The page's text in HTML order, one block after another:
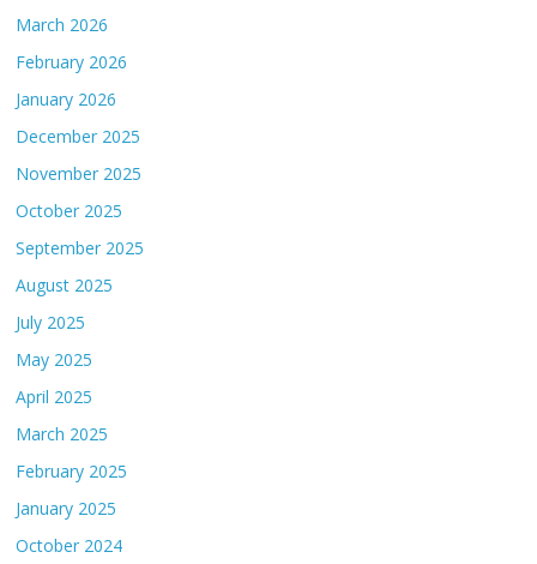
March 2026
February 2026
January 2026
December 2025
November 2025
October 2025
September 2025
August 2025
July 2025
May 2025
April 2025
March 2025
February 2025
January 2025
October 2024